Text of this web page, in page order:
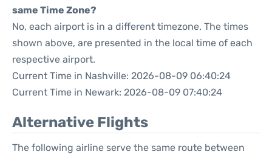
same Time Zone?
No, each airport is in a different timezone. The times
shown above, are presented in the local time of each
respective airport.
Current Time in Nashville: 2026-08-09 06:40:24
Current Time in Newark: 2026-08-09 07:40:24
Alternative Flights
The following airline serve the same route between